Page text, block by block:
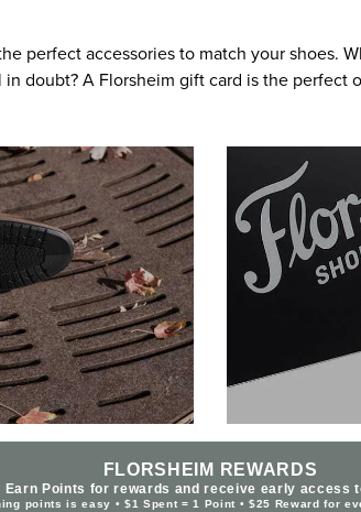
perfect accessories to match your shoes.
in doubt?A Florsheim gift card is the perfect
FLORSHEIM REWARDS
Earn Points for rewards and receive early access
points is easy • $1 Spent = 1 Point • $25 Reward for